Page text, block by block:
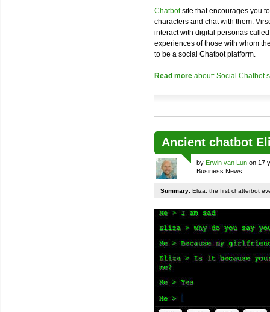
Chatbotsite that encourages you
characters and chat with them.
interact with digital personas
experiences of those with whom
to be a social Chatbot platform.
Read more about: Social Chatbot
Ancient chatbot
by Erwin van Lun on 17
Business News
Summary: Eliza, the first chatterbot